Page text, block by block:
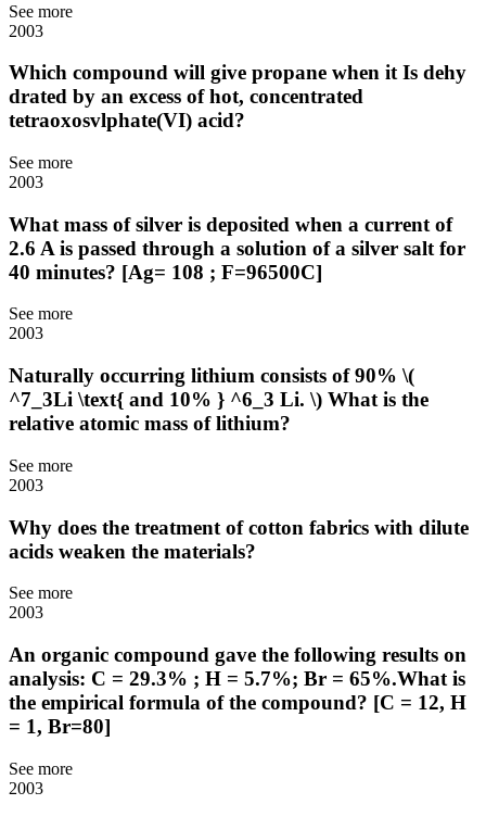
See more
2003
Which compound will give propane when it Is dehy
drated by an excess of hot, concentrated
tetraoxosvlphate(VI) acid?
See more
2003
What mass of silver is deposited when a current of
2.6 A is passed through a solution of a silver salt for
40 minutes? [Ag= 108 ; F=96500C]
See more
2003
Naturally occurring lithium consists of 90% \(
^7_3Li \text{ and 10% } ^6_3 Li. \) What is the
relative atomic mass of lithium?
See more
2003
Why does the treatment of cotton fabrics with dilute
acids weaken the materials?
See more
2003
An organic compound gave the following results on
analysis: C = 29.3% ; H = 5.7%; Br = 65%.What is
the empirical formula of the compound? [C = 12, H
= 1, Br=80]
See more
2003